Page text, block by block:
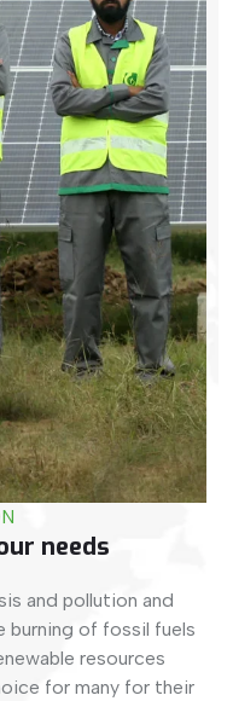
needs
and pollution and
of fossil fuels
resources
for many for their